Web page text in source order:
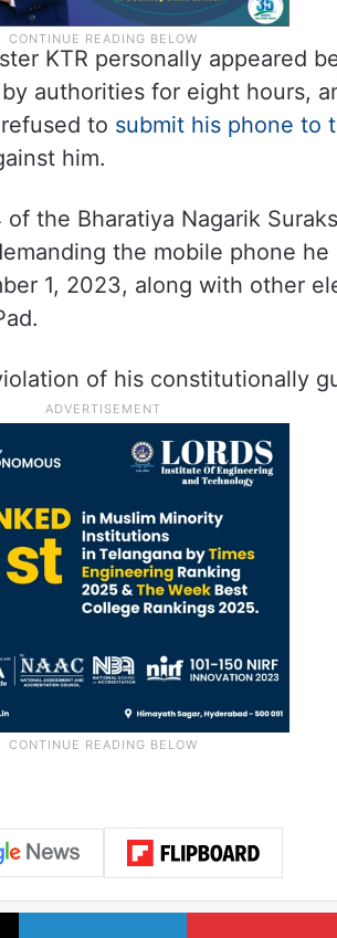
KTR personally appeared
authorities for eight hours,
to submit his phone to
him.
the Bharatiya Nagarik
the mobile phone
1, 2023, along with other
of his constitutionally
X LinkedIn